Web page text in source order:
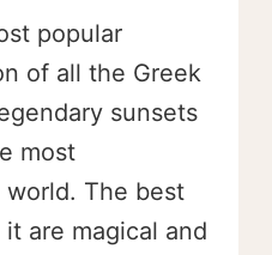
popular
of all the Greek
sunsets
most
The best
are magical and